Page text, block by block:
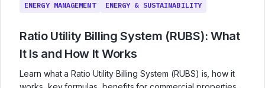
ENERGY MANAGEMENT ENERGY & SUSTAINABILITY
Ratio Utility Billing System (RUBS): What
It Is and How It Works
Learn what a Ratio Utility Billing System (RUBS) is, how it